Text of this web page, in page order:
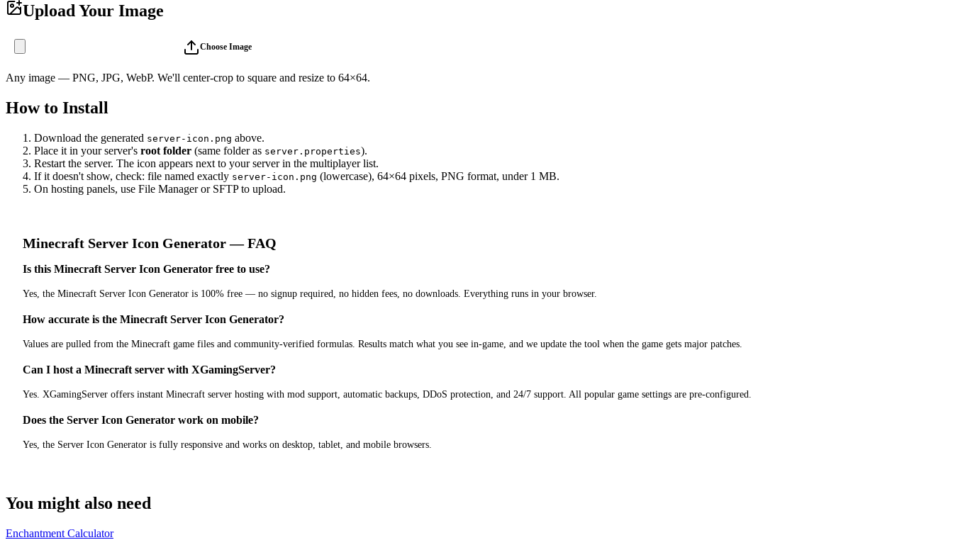
Upload Your Image
Choose Image
Any image — PNG, JPG, WebP. We'll center-crop to square and resize to 64×64.
How to Install
Download the generated server-icon.png above.
Place it in your server's root folder (same folder as server.properties).
Restart the server. The icon appears next to your server in the multiplayer list.
If it doesn't show, check: file named exactly server-icon.png (lowercase), 64×64 pixels, PNG format, under 1 MB.
On hosting panels, use File Manager or SFTP to upload.
Minecraft Server Icon Generator— FAQ
Is this Minecraft Server Icon Generator free to use?
Yes, the Minecraft Server Icon Generator is 100% free — no signup required, no hidden fees, no downloads. Everything runs in your browser.
How accurate is the Minecraft Server Icon Generator?
Values are pulled from the Minecraft game files and community-verified formulas. Results match what you see in-game, and we update the tool when the game gets major patches.
Can I host a Minecraft server with XGamingServer?
Yes. XGamingServer offers instant Minecraft server hosting with mod support, automatic backups, DDoS protection, and 24/7 support. All popular game settings are pre-configured.
Does the Server Icon Generator work on mobile?
Yes, the Server Icon Generator is fully responsive and works on desktop, tablet, and mobile browsers.
You might also need
Enchantment Calculator